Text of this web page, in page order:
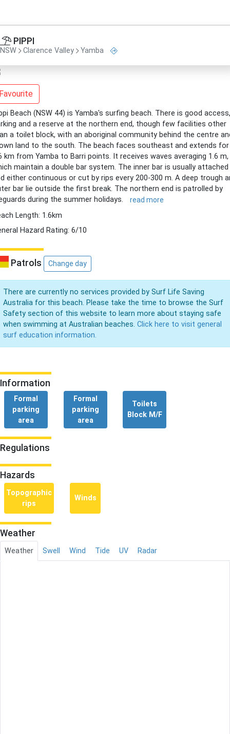
PIPPI
NSW Clarence Valley Yamba
Beach (NSW 44) is Yamba's surfing beach. There is good access,
and a reserve at the northern end, though few facilities other
a toilet block, with an aboriginal community behind the centre
land to the south. The beach faces southeast and extends for
km from Yamba to Barri points. It receives waves averaging 1.6 m,
maintain a double bar system. The inner bar is usually attached
either continuous or cut by rips every 200-300 m. A deep trough
bar lie outside the first break. The northern end is patrolled by
during the summer holidays.
read more
Length: 1.6km
Hazard Rating: 6/10
Patrols Change day
There are currently no services provided by Surf Life Saving
Australia for this beach. Please take the time to browse the Surf
Safety section of this website to learn more about staying safe
when swimming at Australian beaches. Click here to visit general
surf education information.
Information
Formal
parking
area
Formal
parking
area
Toilets
Block M/F
Regulations
Hazards
Topographic
rips
Winds
Weather
Weather Swell Wind Tide UV Radar